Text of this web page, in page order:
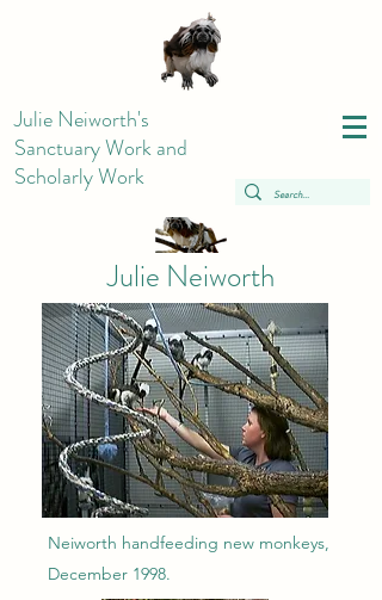
Julie Neiworth's
Sanctuary Work and
Scholarly Work
Julie Neiworth
Neiworth handfeeding new monkeys,
December 1998.